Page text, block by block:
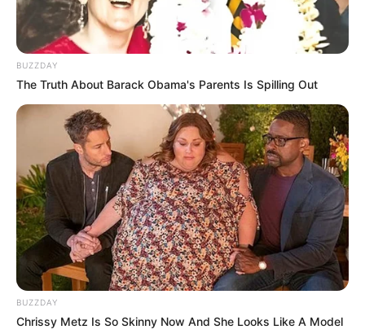
Listen properly: Ramaphosa mocks Zuma’s
number fumble
Bonang Matheba Finds Love – Quits Reality TV
SEPTEMBER 18, 2024
SAPS Arrests Two Illegal Zimbabwean Nationals
With Truckload of Stolen Public Drugs
OCTOBER 17, 2025
Zodwa Wabantu Mocked for Publicly Endorsing
the AMC Party Ahead of the Elections. Look
SEPTEMBER 19, 2024
BUZZDAY
The Truth About Barack Obama's Parents Is Spilling Out
BUZZDAY
Chrissy Metz Is So Skinny Now And She Looks Like A Model